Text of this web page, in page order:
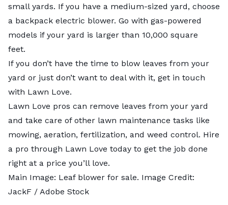
small yards. If you have a medium-sized yard, choose
a backpack electric blower. Go with gas-powered
models if your yard is larger than 10,000 square
feet.
If you don’t have the time to blow leaves from your
yard or just don’t want to deal with it, get in touch
with Lawn Love.
Lawn Love pros can remove leaves from your yard
and take care of other lawn maintenance tasks like
mowing, aeration, fertilization, and weed control. Hire
a pro through Lawn Love today to get the job done
right at a price you’ll love.
Main Image: Leaf blower for sale. Image Credit:
JackF / Adobe Stock